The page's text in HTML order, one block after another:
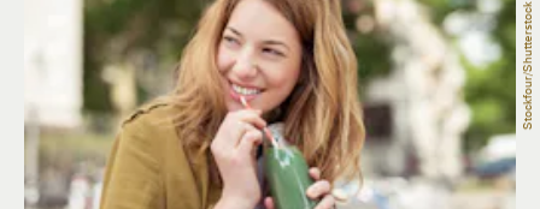
Stockfour/Shutterstock